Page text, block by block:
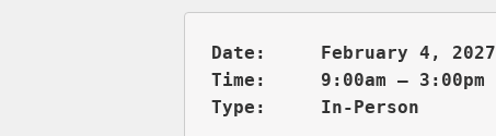
Date:     February 4, 2027
Time:     9:00am – 3:00pm